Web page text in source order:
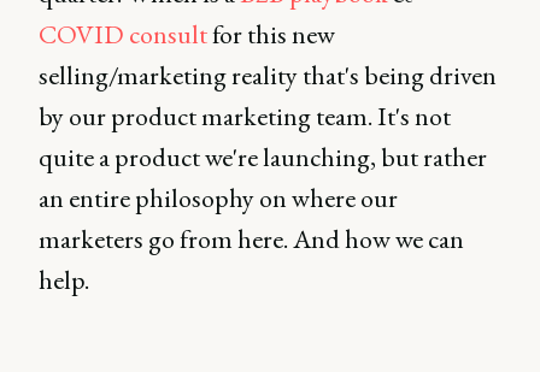
COVID consultfor this new
selling/marketing reality that's being driven
by our product marketing team. It's not
quite a product we're launching, but rather
an entire philosophy on where our
marketers go from here. And how we can
help.